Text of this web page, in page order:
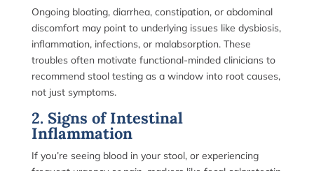
Ongoing bloating, diarrhea, constipation, or abdominal
discomfort may point to underlying issues like dysbiosis,
inflammation, infections, or malabsorption. These
troubles often motivate functional-minded clinicians to
recommend stool testing as a window into root causes,
not just symptoms.
2. Signs of Intestinal
Inflammation
If you’re seeing blood in your stool, or experiencing